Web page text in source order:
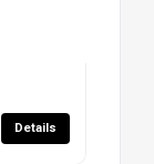
Details